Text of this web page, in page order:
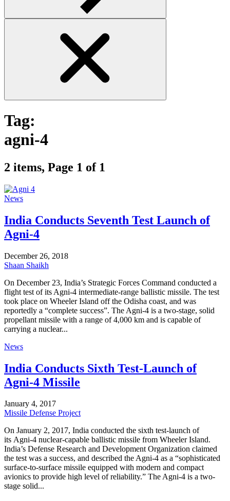
Tag:
agni-4
2 items, Page 1 of 1
News
India Conducts Seventh Test Launch of
Agni-4
December 26, 2018
Shaan Shaikh
On December 23, India’s Strategic Forces Command conducted a
flight test of its Agni-4 intermediate-range ballistic missile. The test
took place on Wheeler Island off the Odisha coast, and was
reportedly a “complete success”. The Agni-4 is a two-stage, solid
propellant missile with a range of 4,000 km and is capable of
carrying a nuclear...
News
India Conducts Sixth Test-Launch of
Agni-4 Missile
January 4, 2017
Missile Defense Project
On January 2, 2017, India conducted the sixth test-launch of
its Agni-4 nuclear-capable ballistic missile from Wheeler Island.
India’s Defense Research and Development Organization claimed
the test was a success, and described the Agni-4 as a “sophisticated
surface-to-surface missile equipped with modern and compact
avionics to provide high level of reliability.” The Agni-4 is a two-
stage solid...